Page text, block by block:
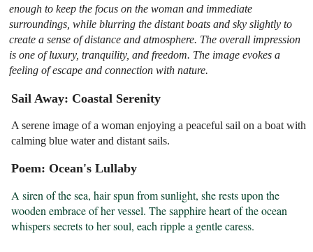
enough to keep the focus on the woman and immediate
surroundings, while blurring the distant boats and sky slightly to
create a sense of distance and atmosphere. The overall impression
is one of luxury, tranquility, and freedom. The image evokes a
feeling of escape and connection with nature.
Sail Away: Coastal Serenity
A serene image of a woman enjoying a peaceful sail on a boat with
calming blue water and distant sails.
Poem: Ocean's Lullaby
A siren of the sea, hair spun from sunlight, she rests upon the
wooden embrace of her vessel. The sapphire heart of the ocean
whispers secrets to her soul, each ripple a gentle caress.